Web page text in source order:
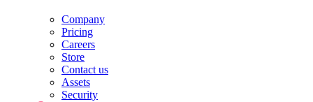
Company
Pricing
Careers
Store
Contact us
Assets
Security